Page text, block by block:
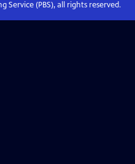
Service (PBS), all rights reserved.